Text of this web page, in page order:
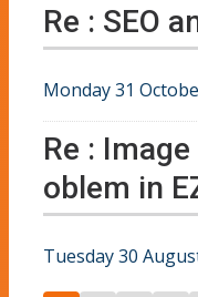
Re : SEO
Monday 31
Re :
oblem in
Tuesday 30